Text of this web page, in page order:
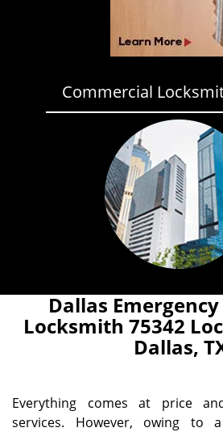
Commercial
Dallas
Locksmith 75342
Dallas,
Everything comes at price
services. However, owing to